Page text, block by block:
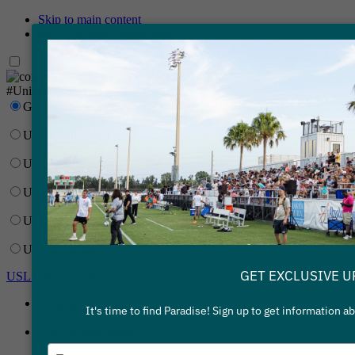
Skip to main content
#UnitedForSoccer
Gainbridge Super League
USL Championship
USL League One
USL League Two
USL W League
USL Academy
USL Corporate
GET EXCLUSIVE
It's time to find Paradise! Sign up to get information
Type